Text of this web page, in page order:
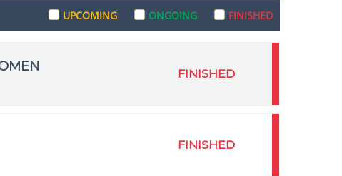
UPCOMING ONGOING FINISHED
FINISHED
FINISHED